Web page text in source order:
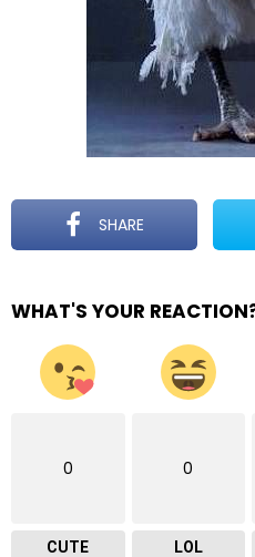
SHARE
WHAT'S YOUR
0
CUTE
0
LOL